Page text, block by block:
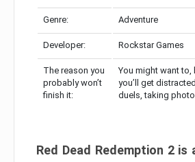
Genre: Adventure
Developer: Rockstar Games
The reason you
probably won’t
finish it:
You might want to,
you’ll get
duels, taking
Red Dead Redemption 2 is